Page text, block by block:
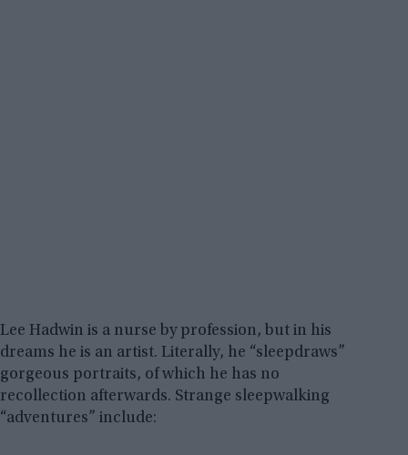
Lee Hadwin is a nurse by profession, but in his
dreams he is an artist. Literally, he “sleepdraws”
gorgeous portraits, of which he has no
recollection afterwards. Strange sleepwalking
“adventures” include: